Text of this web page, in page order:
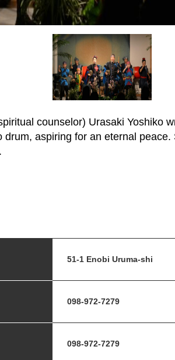
counselor) Urasaki Yoshiko
drum, aspiring for an eternal
51-1 Enobi Uruma-shi
098-972-7279
098-972-7279